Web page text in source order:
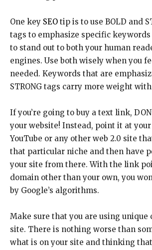
One key SEO tip is to use BOLD and
tags to emphasize specific
to stand out to both your human
engines. Use both wisely when you
needed. Keywords that are
STRONG tags carry more weight
If you’re going to buy a text link,
your website! Instead, point it at
YouTube or any other web 2.0 site
that particular niche and then have
your site from there. With the link
domain other than your own, you
by Google’s algorithms.
Make sure that you are using unique
site. There is nothing worse than
what is on your site and thinking